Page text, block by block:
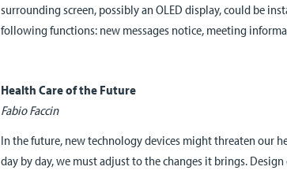
surrounding screen, possibly an OLED display, could be
following functions: new messages notice, meeting
Health Care of the Future
Fabio Faccin
In the future, new technology devices might threaten our
day by day, we must adjust to the changes it brings.